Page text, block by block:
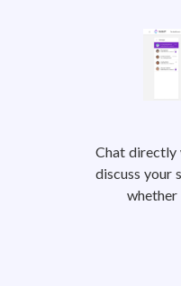
Chat
discuss your
whether